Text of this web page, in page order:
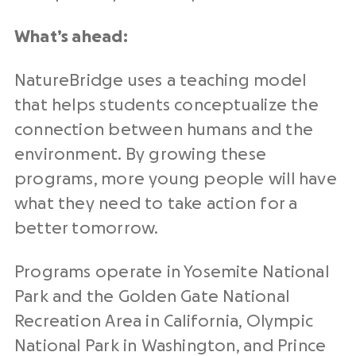
What’s ahead:
NatureBridge uses a teaching model
that helps students conceptualize the
connection between humans and the
environment. By growing these
programs, more young people will have
what they need to take action for a
better tomorrow.
Programs operate in Yosemite National
Park and the Golden Gate National
Recreation Area in California, Olympic
National Park in Washington, and Prince